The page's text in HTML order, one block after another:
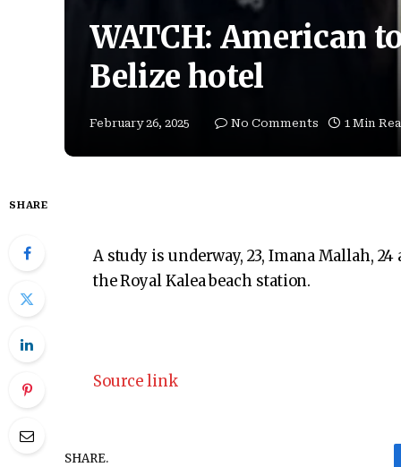
WATCH: American
Belize hotel
February 26, 2025 No Comments 1 Min
SHARE
A study is underway, 23, Imana Mallah,
the Royal Kalea beach station.
Source link
SHARE.